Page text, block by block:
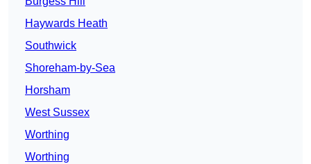
Haywards Heath
Southwick
Shoreham-by-Sea
Horsham
West Sussex
Worthing
Worthing